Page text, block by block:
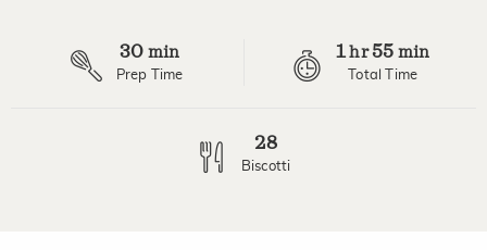
30 min
Prep Time
1hr55 min
Total Time
28
Biscotti